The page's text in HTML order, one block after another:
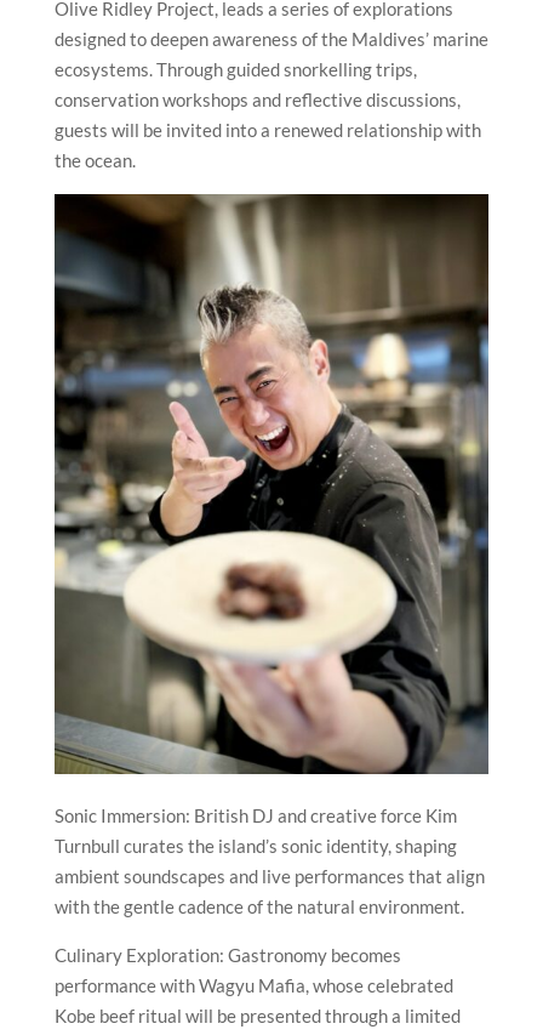
Olive Ridley Project, leads a series of explorations
designed to deepen awareness of the Maldives’ marine
ecosystems. Through guided snorkelling trips,
conservation workshops and reflective discussions,
guests will be invited into a renewed relationship with
the ocean.
Sonic Immersion: British DJ and creative force Kim
Turnbull curates the island’s sonic identity, shaping
ambient soundscapes and live performances that align
with the gentle cadence of the natural environment.
Culinary Exploration: Gastronomy becomes
performance with Wagyu Mafia, whose celebrated
Kobe beef ritual will be presented through a limited